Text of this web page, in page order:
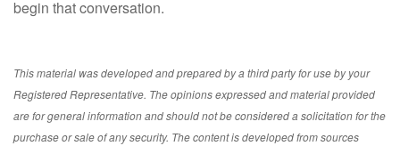
begin that conversation.
This material was developed and prepared by a third party for use by your
Registered Representative. The opinions expressed and material provided
are for general information and should not be considered a solicitation for the
purchase or sale of any security. The content is developed from sources